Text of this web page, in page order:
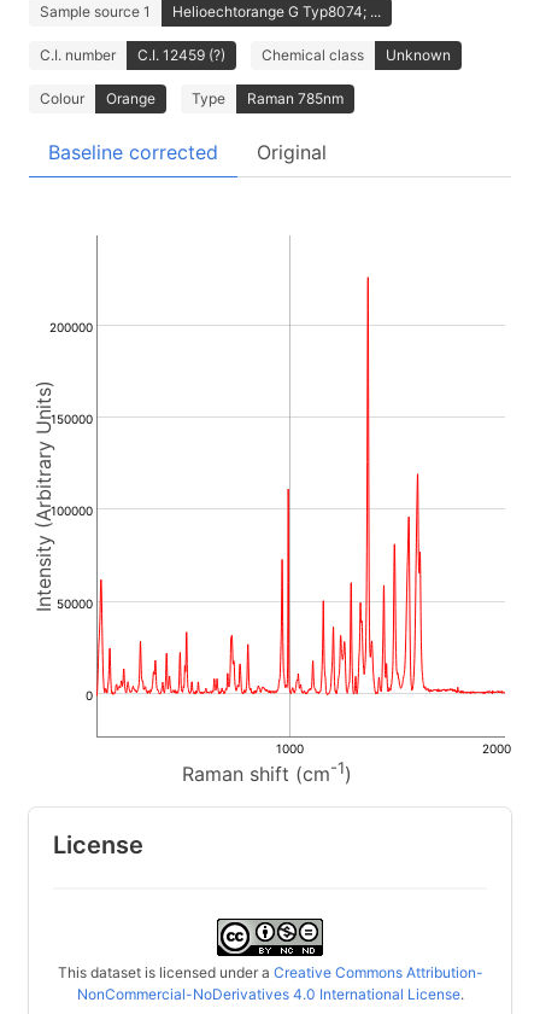
Sample source 1 Helioechtorange G Typ8074; ...
C.I. number C.I. 12459 (?) Chemical class Unknown
Colour Orange Type Raman 785nm
Baseline corrected Original
Raman shift (cm-1)
Intensity (Arbitrary Units)
0
50000
100000
150000
200000
1000 2000
License
This dataset is licensed under a Creative Commons Attribution-
NonCommercial-NoDerivatives 4.0 International License.